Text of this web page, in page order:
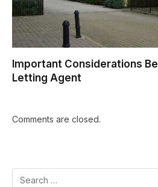
Important Considerations
Letting Agent
Comments are closed.